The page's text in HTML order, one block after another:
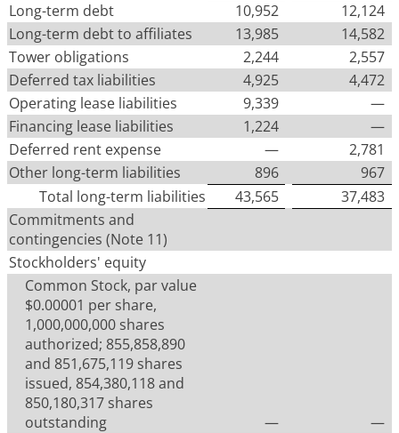
Long-term debt
10,952
12,124
Long-term debt to affiliates
13,985
14,582
Tower obligations
2,244
2,557
Deferred tax liabilities
4,925
4,472
Operating lease liabilities
9,339
—
Financing lease liabilities
1,224
—
Deferred rent expense
—
2,781
Other long-term liabilities
896
967
Total long-term liabilities
43,565
37,483
Commitments and
contingencies (Note 11)
Stockholders' equity
Common Stock, par value
$0.00001 per share,
1,000,000,000 shares
authorized; 855,858,890
and 851,675,119 shares
issued, 854,380,118 and
850,180,317 shares
outstanding
—
—